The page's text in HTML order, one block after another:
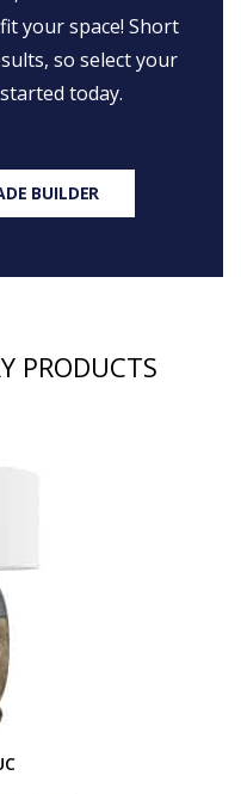
your space! Short
so select your
today.
BUILDER
PRODUCTS